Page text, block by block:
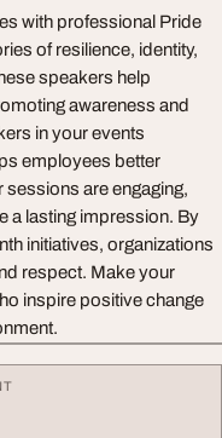
with professional Pride
of resilience, identity,
speakers help
awareness and
in your events
employees better
are engaging,
a lasting impression. By
initiatives, organizations
respect. Make your
inspire positive change